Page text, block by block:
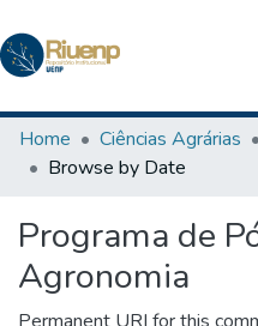
Communities & Collections
Browse DSpace
The Repository
Home Ciências Agrárias
Browse by Date
Programa de
Agronomia